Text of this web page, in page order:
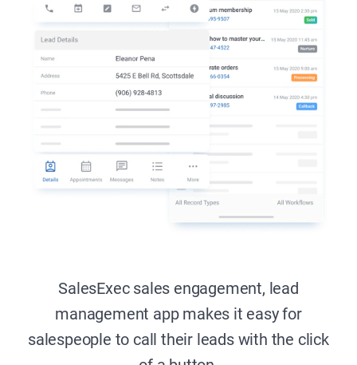
SalesExec sales engagement, lead
management app makes it easyfor
salespeople to call their leads with the click